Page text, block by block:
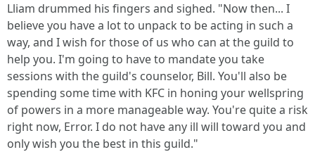
Lliam drummed his fingers and sighed. "Now then... I
believe you have a lot to unpack to be acting in such a
way, and I wish for those of us who can at the guild to
help you. I'm going to have to mandate you take
sessions with the guild's counselor, Bill. You'll also be
spending some time with KFC in honing your wellspring
of powers in a more manageable way. You're quite a risk
right now, Error. I do not have any ill will toward you and
only wish you the best in this guild."